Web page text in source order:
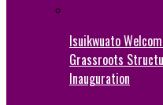
Isuikwuato
Grassroots
Inauguration